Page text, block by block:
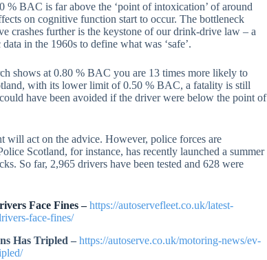
BAC is far above the ‘point of intoxication’ of around
on cognitive function start to occur. The bottleneck
crashes further is the keystone of our drink-drive law – a
in the 1960s to define what was ‘safe’.
shows at 0.80 % BAC you are 13 times more likely to
with its lower limit of 0.50 % BAC, a fatality is still
have been avoided if the driver were below the point of
will act on the advice. However, police forces are
Scotland, for instance, has recently launched a summer
So far, 2,965 drivers have been tested and 628 were
Face Fines – https://autoservefleet.co.uk/latest-
face-fines/
Has Tripled – https://autoserve.co.uk/motoring-news/ev-